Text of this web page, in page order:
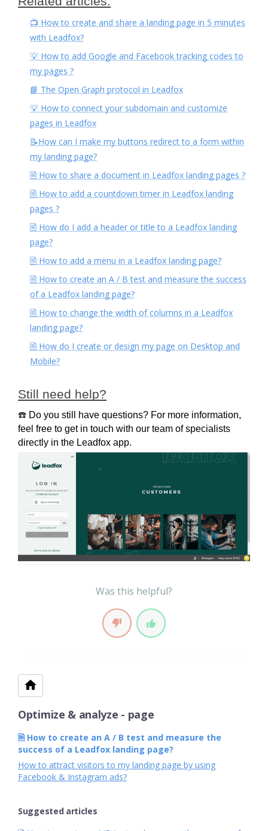
📺 How to create and share a landing page in 5 minutes
with Leadfox?
💡 How to add Google and Facebook tracking codes to
my pages ?
📘 The Open Graph protocol in Leadfox
💡 How to connect your subdomain and customize
pages in Leadfox
📝How can I make my buttons redirect to a form within
my landing page?
🗎 How to share a document in Leadfox landing pages ?
🗎 How to add a countdown timer in Leadfox landing
pages ?
🗎 How do I add a header or title to a Leadfox landing
page?
🗎 How to add a menu in a Leadfox landing page?
🗎 How to create an A / B test and measure the success
of a Leadfox landing page?
🗎 How to change the width of columns in a Leadfox
landing page?
🗎 How do I create or design my page on Desktop and
Mobile?
Still need help?
☎️ Do you still have questions? For more information,
feel free to get in touch with our team of specialists
directly in the Leadfox app.
Was this helpful?
Optimize & analyze - page
🗎 How to create an A / B test and measure the
success of a Leadfox landing page?
How to attract visitors to my landing page by using
Facebook & Instagram ads?
Suggested articles